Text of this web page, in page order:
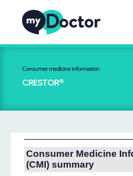
Consumer medicine information
CRESTOR®
Consumer Medicine
(CMI) summary